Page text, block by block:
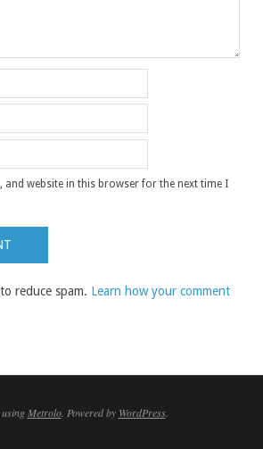
and website in this browser for the next time I
reduce spam. Learn how your comment
Metrolo. Powered by WordPress.